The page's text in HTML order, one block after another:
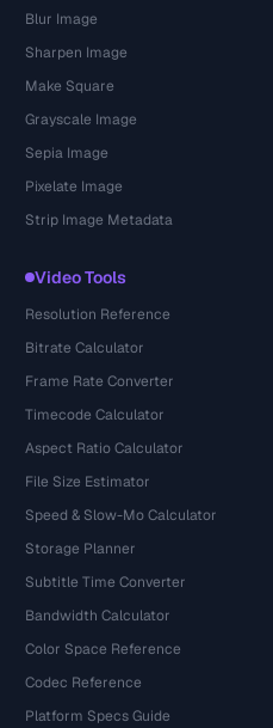
Blur Image
Sharpen Image
Make Square
Grayscale Image
Sepia Image
Pixelate Image
Strip Image Metadata
Video Tools
Resolution Reference
Bitrate Calculator
Frame Rate Converter
Timecode Calculator
Aspect Ratio Calculator
File Size Estimator
Speed & Slow-Mo Calculator
Storage Planner
Subtitle Time Converter
Bandwidth Calculator
Color Space Reference
Codec Reference
Platform Specs Guide